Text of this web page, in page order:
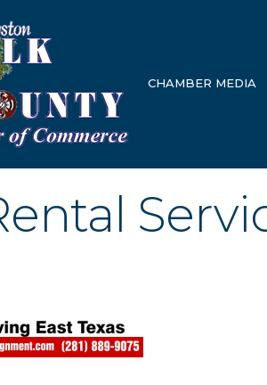
CHAMBER MEDIA